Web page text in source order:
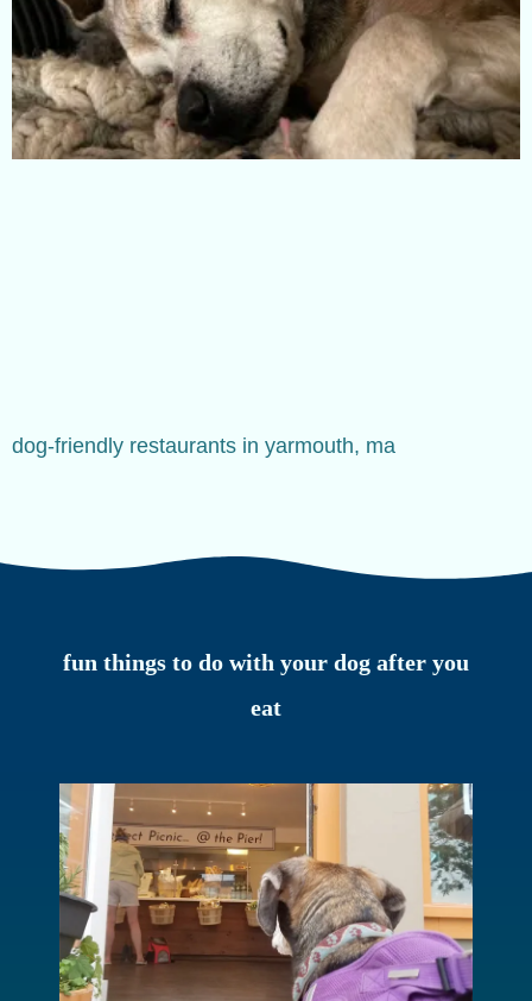
dog-friendly restaurants in yarmouth, ma
fun things to do with your dog after you
eat